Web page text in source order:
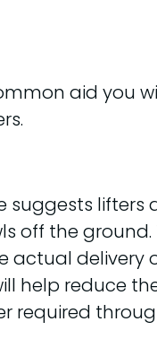
aid you
suggests lifters
off the ground.
actual delivery
help reduce
required